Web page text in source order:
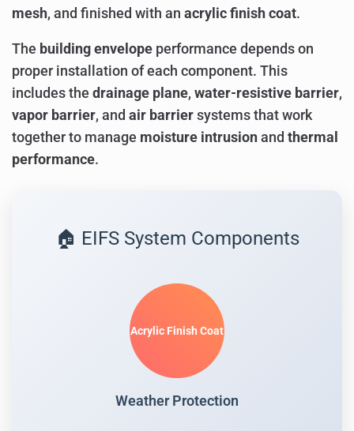
mesh, and finished with an acrylic finish coat.
The building envelope performance depends on
proper installation of each component. This
includes the drainage plane, water-resistive barrier,
vapor barrier, and air barrier systems that work
together to manage moisture intrusion and thermal
performance.
🏠 EIFS System Components
Acrylic Finish Coat
Weather Protection